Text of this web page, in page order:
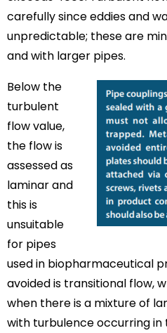
carefully since eddies and
unpredictable; these are
and with larger pipes.
Below the
turbulent
flow value,
the flow is
assessed as
laminar and
this is
unsuitable
for pipes
used in biopharmaceutical
avoided is transitional flow,
when there is a mixture of
with turbulence occurring